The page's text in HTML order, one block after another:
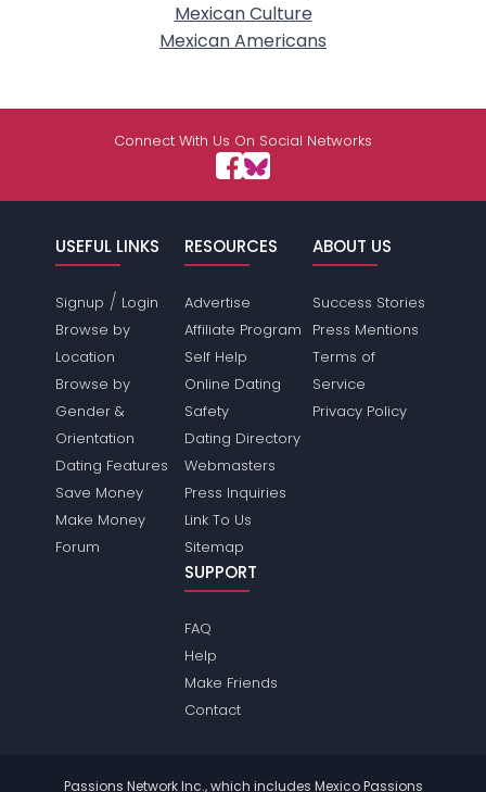
Mexican Culture
Mexican Americans
Connect With Us On Social Networks
USEFUL LINKS
Signup / Login
Browse by
Location
Browse by
Gender &
Orientation
Dating Features
Save Money
Make Money
Forum
RESOURCES
Advertise
Affiliate Program
Self Help
Online Dating
Safety
Dating Directory
Webmasters
Press Inquiries
Link To Us
Sitemap
ABOUT US
Success Stories
Press Mentions
Terms of
Service
Privacy Policy
SUPPORT
FAQ
Help
Make Friends
Contact
Passions Network Inc., which includes Mexico Passions